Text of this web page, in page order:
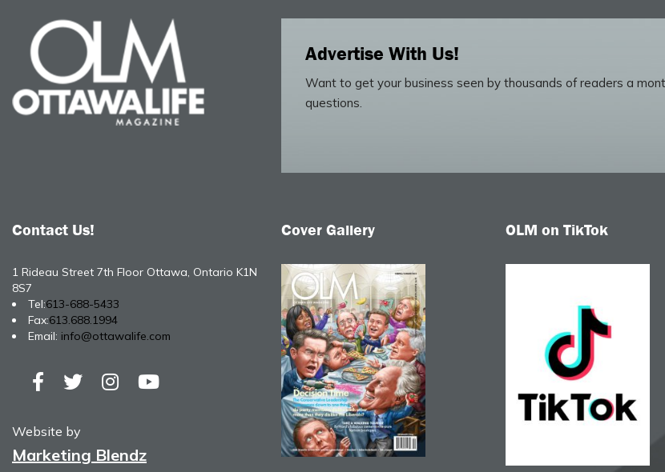
Advertise With Us!
Want to get your business seen by thousands of readers a
questions.
Contact Us!
1 Rideau Street 7th Floor Ottawa, Ontario K1N
8S7
Tel:613-688-5433
Fax:613.688.1994
Email: info@ottawalife.com
Website by
Marketing Blendz
Cover Gallery OLM on TikTok